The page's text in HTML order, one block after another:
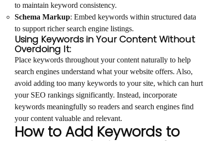
to maintain keyword consistency.
Schema Markup: Embed keywords within structured data
to support richer search engine listings.
Using Keywords in Your Content Without
Overdoing It:
Place keywords throughout your content naturally to help
search engines understand what your website offers. Also,
avoid adding too many keywords to your site, which can hurt
your SEO rankings significantly. Instead, incorporate
keywords meaningfully so readers and search engines find
your content valuable and relevant.
How to Add Keywords to